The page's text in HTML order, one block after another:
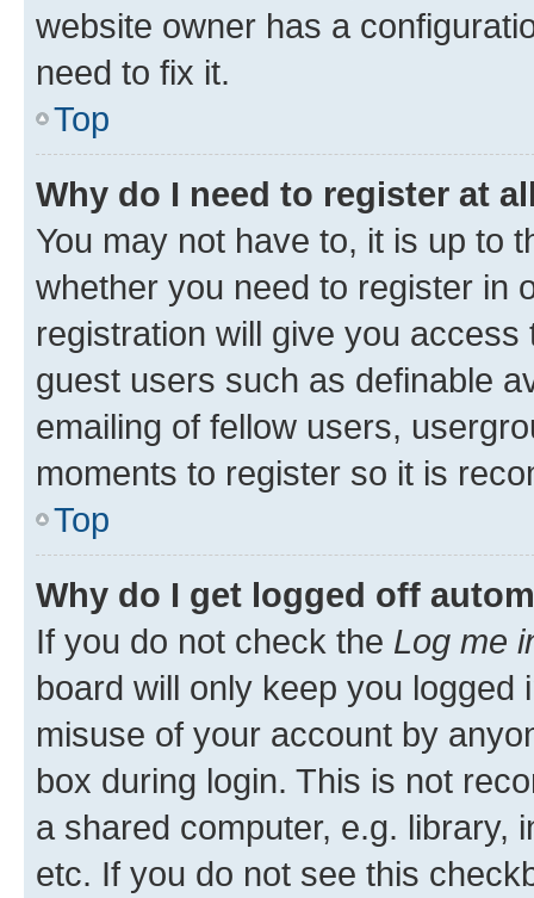
website owner has a
need to fix it.
Top
Why do I need to register at
You may not have to, it is up to
whether you need to register in
registration will give you
guest users such as definable
emailing of fellow users,
moments to register so it is
Top
Why do I get logged off
If you do not check the Log me
board will only keep you
misuse of your account by
box during login. This is not
a shared computer, e.g. library,
etc. If you do not see this